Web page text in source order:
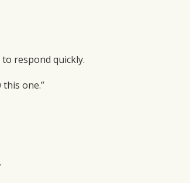
respond quickly.
one.”